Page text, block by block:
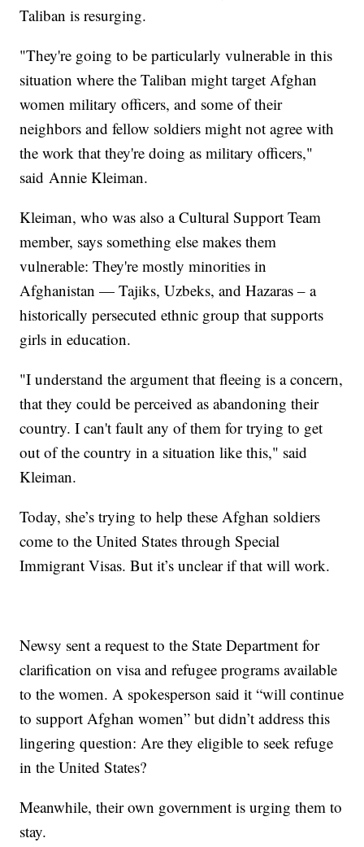
Taliban is resurging.
"They're going to be particularly vulnerable in this
situation where the Taliban might target Afghan
women military officers, and some of their
neighbors and fellow soldiers might not agree with
the work that they're doing as military officers,"
said Annie Kleiman.
Kleiman, who was also a Cultural Support Team
member, says something else makes them
vulnerable: They're mostly minorities in
Afghanistan — Tajiks, Uzbeks, and Hazaras – a
historically persecuted ethnic group that supports
girls in education.
"I understand the argument that fleeing is a concern,
that they could be perceived as abandoning their
country. I can't fault any of them for trying to get
out of the country in a situation like this," said
Kleiman.
Today, she’s trying to help these Afghan soldiers
come to the United States through Special
Immigrant Visas. But it’s unclear if that will work.
Newsy sent a request to the State Department for
clarification on visa and refugee programs available
to the women. A spokesperson said it “will continue
to support Afghan women” but didn’t address this
lingering question: Are they eligible to seek refuge
in the United States?
Meanwhile, their own government is urging them to
stay.